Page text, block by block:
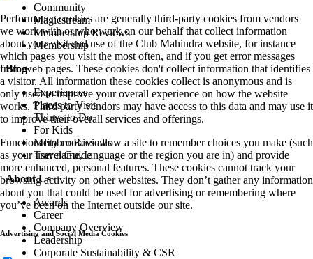
Community
Magicstream
Membership Reviews
Membership
Blog
Experiences
Places to Visit
Things to Do
For Kids
Member Reviews
Travel Guide
About Us
Awards
Career
Company Overview
Leadership
Corporate Sustainability & CSR
Performance cookies are generally third-party cookies from vendors
we work with or who work on our behalf that collect information
about your visit and use of the Club Mahindra website, for instance
which pages you visit the most often, and if you get error messages
from web pages. These cookies don't collect information that identifies
a visitor. All information these cookies collect is anonymous and is
only used to improve your overall experience on how the website
works. Third party vendors may have access to this data and may use it
to improve their overall services and offerings.
Functionality cookies allow a site to remember choices you make (such
as your user name, language or the region you are in) and provide
more enhanced, personal features. These cookies cannot track your
browsing activity on other websites. They don’t gather any information
about you that could be used for advertising or remembering where
you’ve been on the Internet outside our site.
Advertising and Social Media Cookies